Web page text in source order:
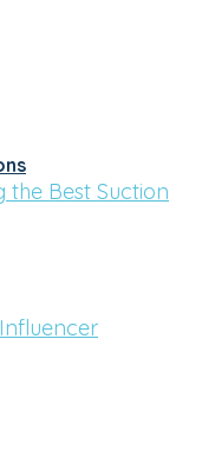
the Best Suction